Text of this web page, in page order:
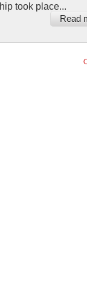
took place...
Read